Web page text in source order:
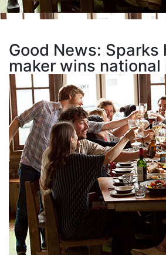
Good News:
maker wins national